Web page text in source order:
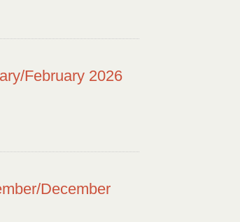
February 2026
December